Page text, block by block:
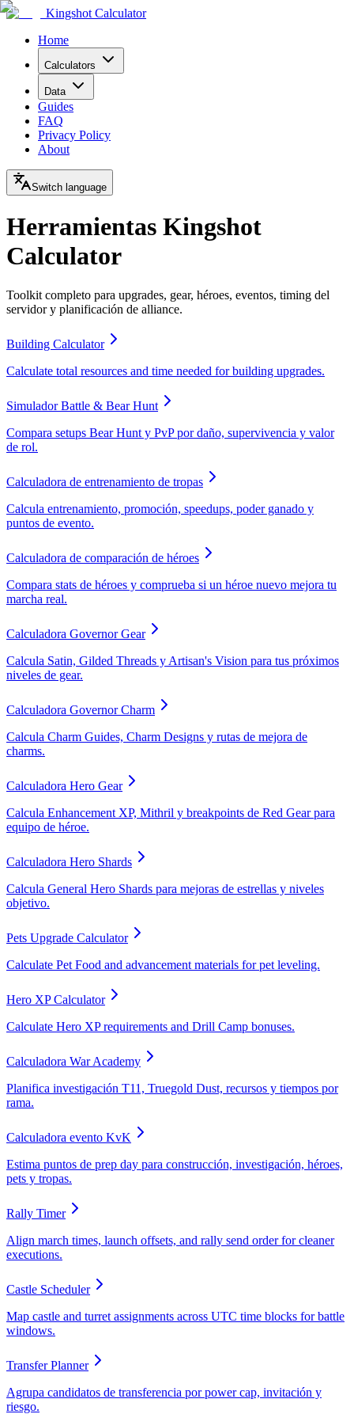
Kingshot Calculator
Home
Calculators
Data
Guides
FAQ
Privacy Policy
About
Switch language
Herramientas Kingshot
Calculator
Toolkit completo para upgrades, gear, héroes, eventos, timing del
servidor y planificación de alliance.
Building Calculator
Calculate total resources and time needed for building upgrades.
Simulador Battle & Bear Hunt
Compara setups Bear Hunt y PvP por daño, supervivencia y valor
de rol.
Calculadora de entrenamiento de tropas
Calcula entrenamiento, promoción, speedups, poder ganado y
puntos de evento.
Calculadora de comparación de héroes
Compara stats de héroes y comprueba si un héroe nuevo mejora tu
marcha real.
Calculadora Governor Gear
Calcula Satin, Gilded Threads y Artisan's Vision para tus próximos
niveles de gear.
Calculadora Governor Charm
Calcula Charm Guides, Charm Designs y rutas de mejora de
charms.
Calculadora Hero Gear
Calcula Enhancement XP, Mithril y breakpoints de Red Gear para
equipo de héroe.
Calculadora Hero Shards
Calcula General Hero Shards para mejoras de estrellas y niveles
objetivo.
Pets Upgrade Calculator
Calculate Pet Food and advancement materials for pet leveling.
Hero XP Calculator
Calculate Hero XP requirements and Drill Camp bonuses.
Calculadora War Academy
Planifica investigación T11, Truegold Dust, recursos y tiempos por
rama.
Calculadora evento KvK
Estima puntos de prep day para construcción, investigación, héroes,
pets y tropas.
Rally Timer
Align march times, launch offsets, and rally send order for cleaner
executions.
Castle Scheduler
Map castle and turret assignments across UTC time blocks for battle
windows.
Transfer Planner
Agrupa candidatos de transferencia por power cap, invitación y
riesgo.